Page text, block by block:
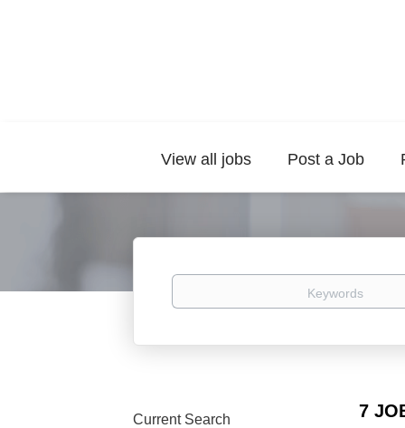
View all jobs Post a Job
Keywords
7
Current Search